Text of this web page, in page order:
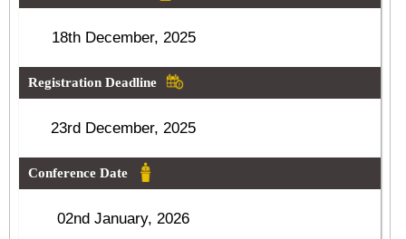
18th December, 2025
Registration Deadline
23rd December, 2025
Conference Date
02nd January, 2026